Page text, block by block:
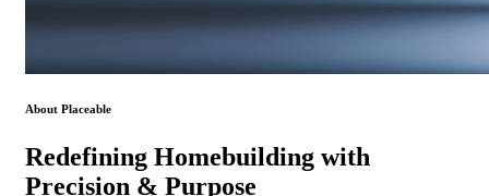
About Placeable
Redefining Homebuilding with
Precision & Purpose